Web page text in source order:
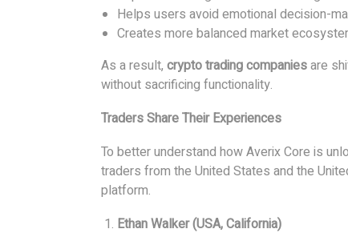
Helps users avoid emotional decision-
Creates more balanced market
As a result, crypto trading companiesare
without sacrificing functionality.
Traders Share Their Experiences
To better understand how Averix Core is
traders from the United States and the
platform.
Ethan Walker (USA, California)